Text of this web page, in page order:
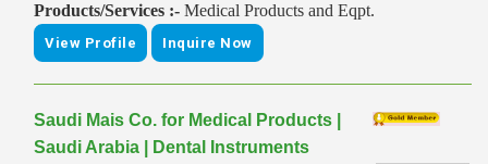
Products/Services :- Medical Products and Eqpt.
View Profile Inquire Now
Saudi Mais Co. for Medical Products |
Saudi Arabia | Dental Instruments